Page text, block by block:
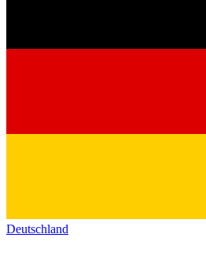
Deutschland